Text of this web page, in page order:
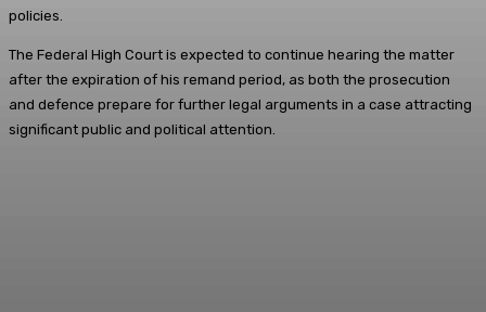
policies.
The Federal High Court is expected to continue hearing the matter
after the expiration of his remand period, as both the prosecution
and defence prepare for further legal arguments in a case attracting
significant public and political attention.